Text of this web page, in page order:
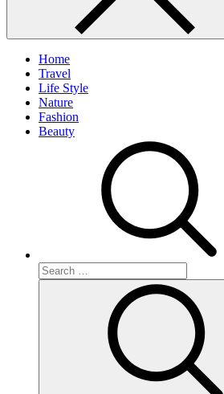
Home
Travel
Life Style
Nature
Fashion
Beauty
Search
for: